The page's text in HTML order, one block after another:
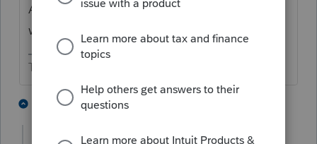
As of now, there is no guidance other than
what is in the draft instructions.
The more I know the more I don’t know.
1 reply T